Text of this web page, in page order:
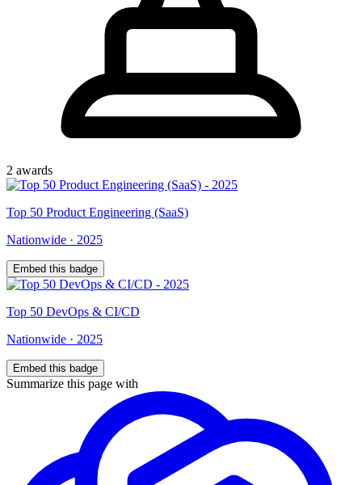
2 awards
Top 50 Product Engineering (SaaS)
Nationwide · 2025
Embed this badge
Top 50 DevOps & CI/CD
Nationwide · 2025
Embed this badge
Summarize this page with